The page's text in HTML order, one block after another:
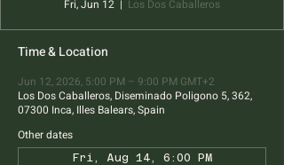
Fri, Jun 12
  |
Los Dos Caballeros
Time & Location
Jun 12, 2026, 5:00 PM – 9:00 PM GMT+2
Los Dos Caballeros, Diseminado Poligono 5, 362,
07300 Inca, Illes Balears, Spain
Other dates
Fri, Aug 14, 6:00 PM